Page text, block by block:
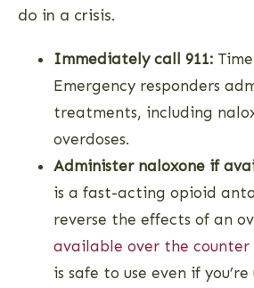
do in a crisis.
Immediately call 911:
Emergency responders
treatments, including
overdoses.
Administer naloxone if
is a fast-acting opioid
reverse the effects of an
available over the counter
is safe to use even if